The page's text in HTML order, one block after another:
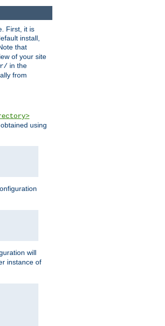
First, it is
install,
that
of your site
in the
from
using
will
instance of